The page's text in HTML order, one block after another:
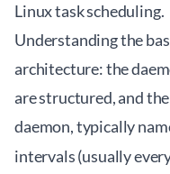
Linux task scheduling.
Understanding the
architecture: the
are structured, and
daemon, typically
intervals (usually